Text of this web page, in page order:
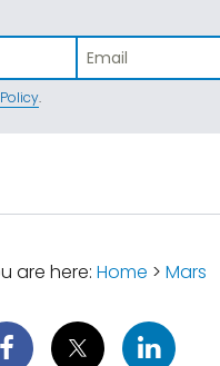
.
are here: Home > Mars